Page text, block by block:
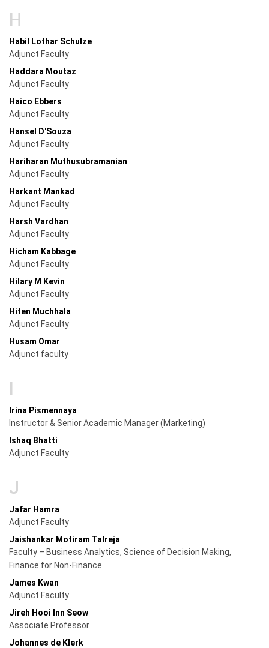
H
Habil Lothar Schulze
Adjunct Faculty
Haddara Moutaz
Adjunct Faculty
Haico Ebbers
Adjunct Faculty
Hansel D'Souza
Adjunct Faculty
Hariharan Muthusubramanian
Adjunct Faculty
Harkant Mankad
Adjunct Faculty
Harsh Vardhan
Adjunct Faculty
Hicham Kabbage
Adjunct Faculty
Hilary M Kevin
Adjunct Faculty
Hiten Muchhala
Adjunct Faculty
Husam Omar
Adjunct faculty
I
Irina Pismennaya
Instructor & Senior Academic Manager (Marketing)
Ishaq Bhatti
Adjunct Faculty
J
Jafar Hamra
Adjunct Faculty
Jaishankar Motiram Talreja
Faculty – Business Analytics, Science of Decision Making,
Finance for Non-Finance
James Kwan
Adjunct Faculty
Jireh Hooi Inn Seow
Associate Professor
Johannes de Klerk